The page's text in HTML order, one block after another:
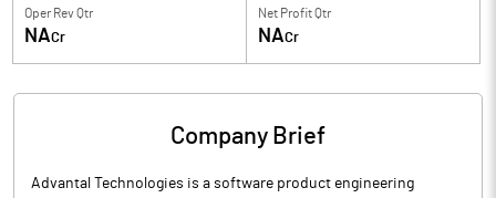
Oper Rev Qtr
NACr
Net Profit Qtr
NACr
Company Brief
Advantal Technologies is a software product engineering